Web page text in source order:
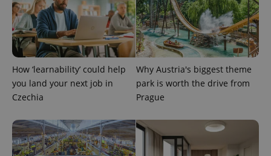
How ‘learnability’ could help
you land your next job in
Czechia
Why Austria's biggest theme
park is worth the drive from
Prague
expss .www.expats.cz 12
PHPSESSID
PHP.net
.www.expats.cz